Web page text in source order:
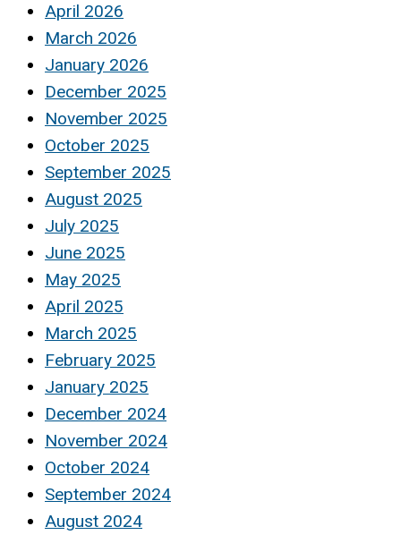
April 2026
March 2026
January 2026
December 2025
November 2025
October 2025
September 2025
August 2025
July 2025
June 2025
May 2025
April 2025
March 2025
February 2025
January 2025
December 2024
November 2024
October 2024
September 2024
August 2024